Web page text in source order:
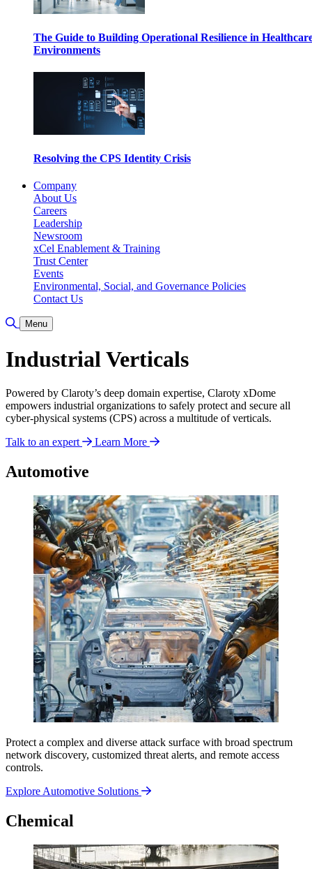
The Guide to Building Operational Resilience in
Environments
Resolving the CPS Identity Crisis
Company
About Us
Careers
Leadership
Newsroom
xCel Enablement & Training
Trust Center
Events
Environmental, Social, and Governance Policies
Contact Us
Toggle Search
Menu
Industrial Verticals
Powered by Claroty’s deep domain expertise, Claroty xDome
empowers industrial organizations to safely protect and secure all
cyber-physical systems (CPS) across a multitude of verticals.
Talk to an expert
Learn More
Automotive
Protect a complex and diverse attack surface with broad spectrum
network discovery, customized threat alerts, and remote access
controls.
Explore Automotive Solutions
Chemical